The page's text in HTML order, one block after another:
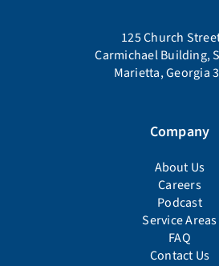
125 Church
Carmichael Building,
Marietta, Georgia
Company
About Us
Careers
Podcast
Service Areas
FAQ
Contact Us